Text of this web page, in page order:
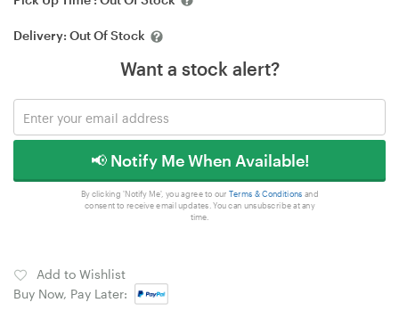
Delivery: Out Of Stock
Want a stock alert?
📢 Notify Me When Available!
By clicking 'Notify Me', you agree to our Terms & Conditions and
consent to receive email updates. You can unsubscribe at any
time.
Add to Wishlist
Buy Now, Pay Later: